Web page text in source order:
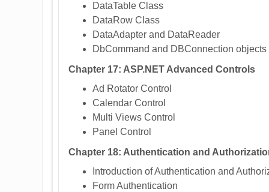
DataTable Class
DataRow Class
DataAdapter and DataReader
DbCommand and DBConnection objects
Chapter 17: ASP.NET Advanced Controls
Ad Rotator Control
Calendar Control
Multi Views Control
Panel Control
Chapter 18: Authentication and
Introduction of Authentication and
Form Authentication